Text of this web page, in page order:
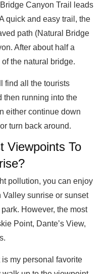
Canyon Trail leads
quick and easy trail, the
path (Natural Bridge
After about half a
the natural bridge.
find all the tourists
then running into the
either continue down
turn back around.
Viewpoints To
pollution, you can enjoy
sunrise or sunset
However, the most
Point, Dante’s View,
my personal favorite